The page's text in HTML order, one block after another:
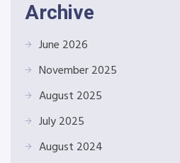
Archive
June 2026
November 2025
August 2025
July 2025
August 2024